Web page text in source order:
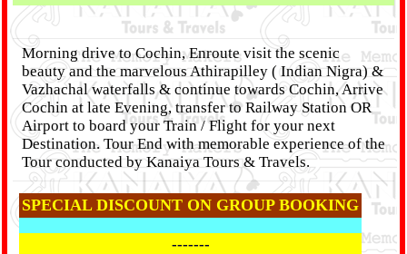
Morning drive to Cochin, Enroute visit the scenic
beauty and the marvelous Athirapilley ( Indian Nigra) &
Vazhachal waterfalls & continue towards Cochin, Arrive
Cochin at late Evening, transfer to Railway Station OR
Airport to board your Train / Flight for your next
Destination. Tour End with memorable experience of the
Tour conducted by Kanaiya Tours & Travels.
SPECIAL DISCOUNT ON GROUP BOOKING
-------